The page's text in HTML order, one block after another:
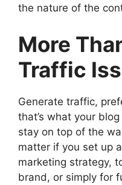
the nature of the
More
Traffic
Generate traffic,
that’s what your
stay on top of the
matter if you set up
marketing strategy,
brand, or simply for